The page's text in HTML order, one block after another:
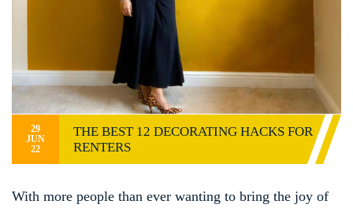
29
JUN
22
THE BEST 12 DECORATING HACKS FOR
RENTERS
With more people than ever wanting to bring the joy of